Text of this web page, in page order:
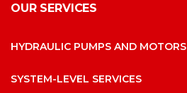
OUR SERVICES
HYDRAULIC PUMPS AND MOTORS
SYSTEM-LEVEL SERVICES